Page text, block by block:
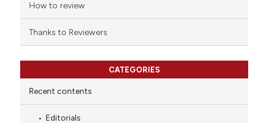
How to review
Thanks to Reviewers
CATEGORIES
Recent contents
Editorials